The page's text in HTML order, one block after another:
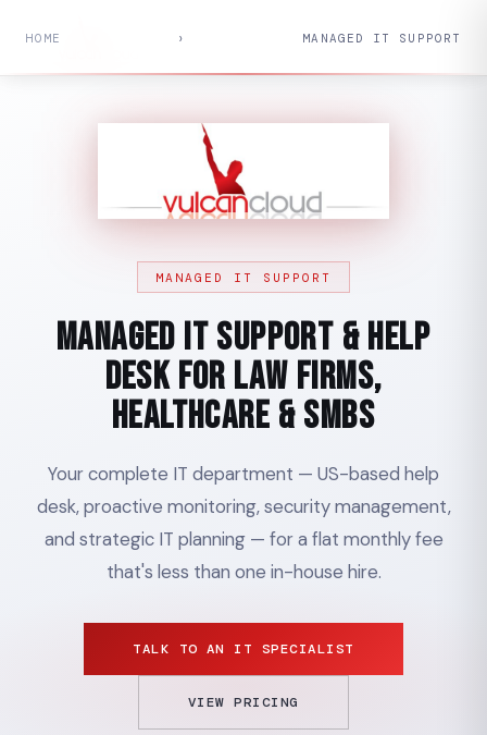
MANAGED IT SUPPORT
Managed IT Support & Help
Desk for Law Firms,
Healthcare & SMBs
Your complete IT department — US-based help
desk, proactive monitoring, security management,
and strategic IT planning — for a flat monthly fee
that's less than one in-house hire.
TALK TO AN IT SPECIALIST
VIEW PRICING
HOME › MANAGED IT SUPPORT